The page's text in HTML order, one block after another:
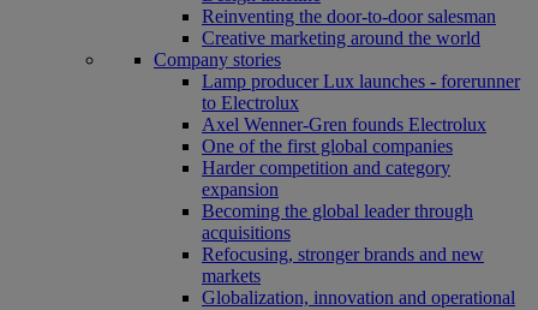
Reinventing the door-to-door salesman
Creative marketing around the world
Company stories
Lamp producer Lux launches - forerunner
to Electrolux
Axel Wenner-Gren founds Electrolux
One of the first global companies
Harder competition and category
expansion
Becoming the global leader through
acquisitions
Refocusing, stronger brands and new
markets
Globalization, innovation and operational